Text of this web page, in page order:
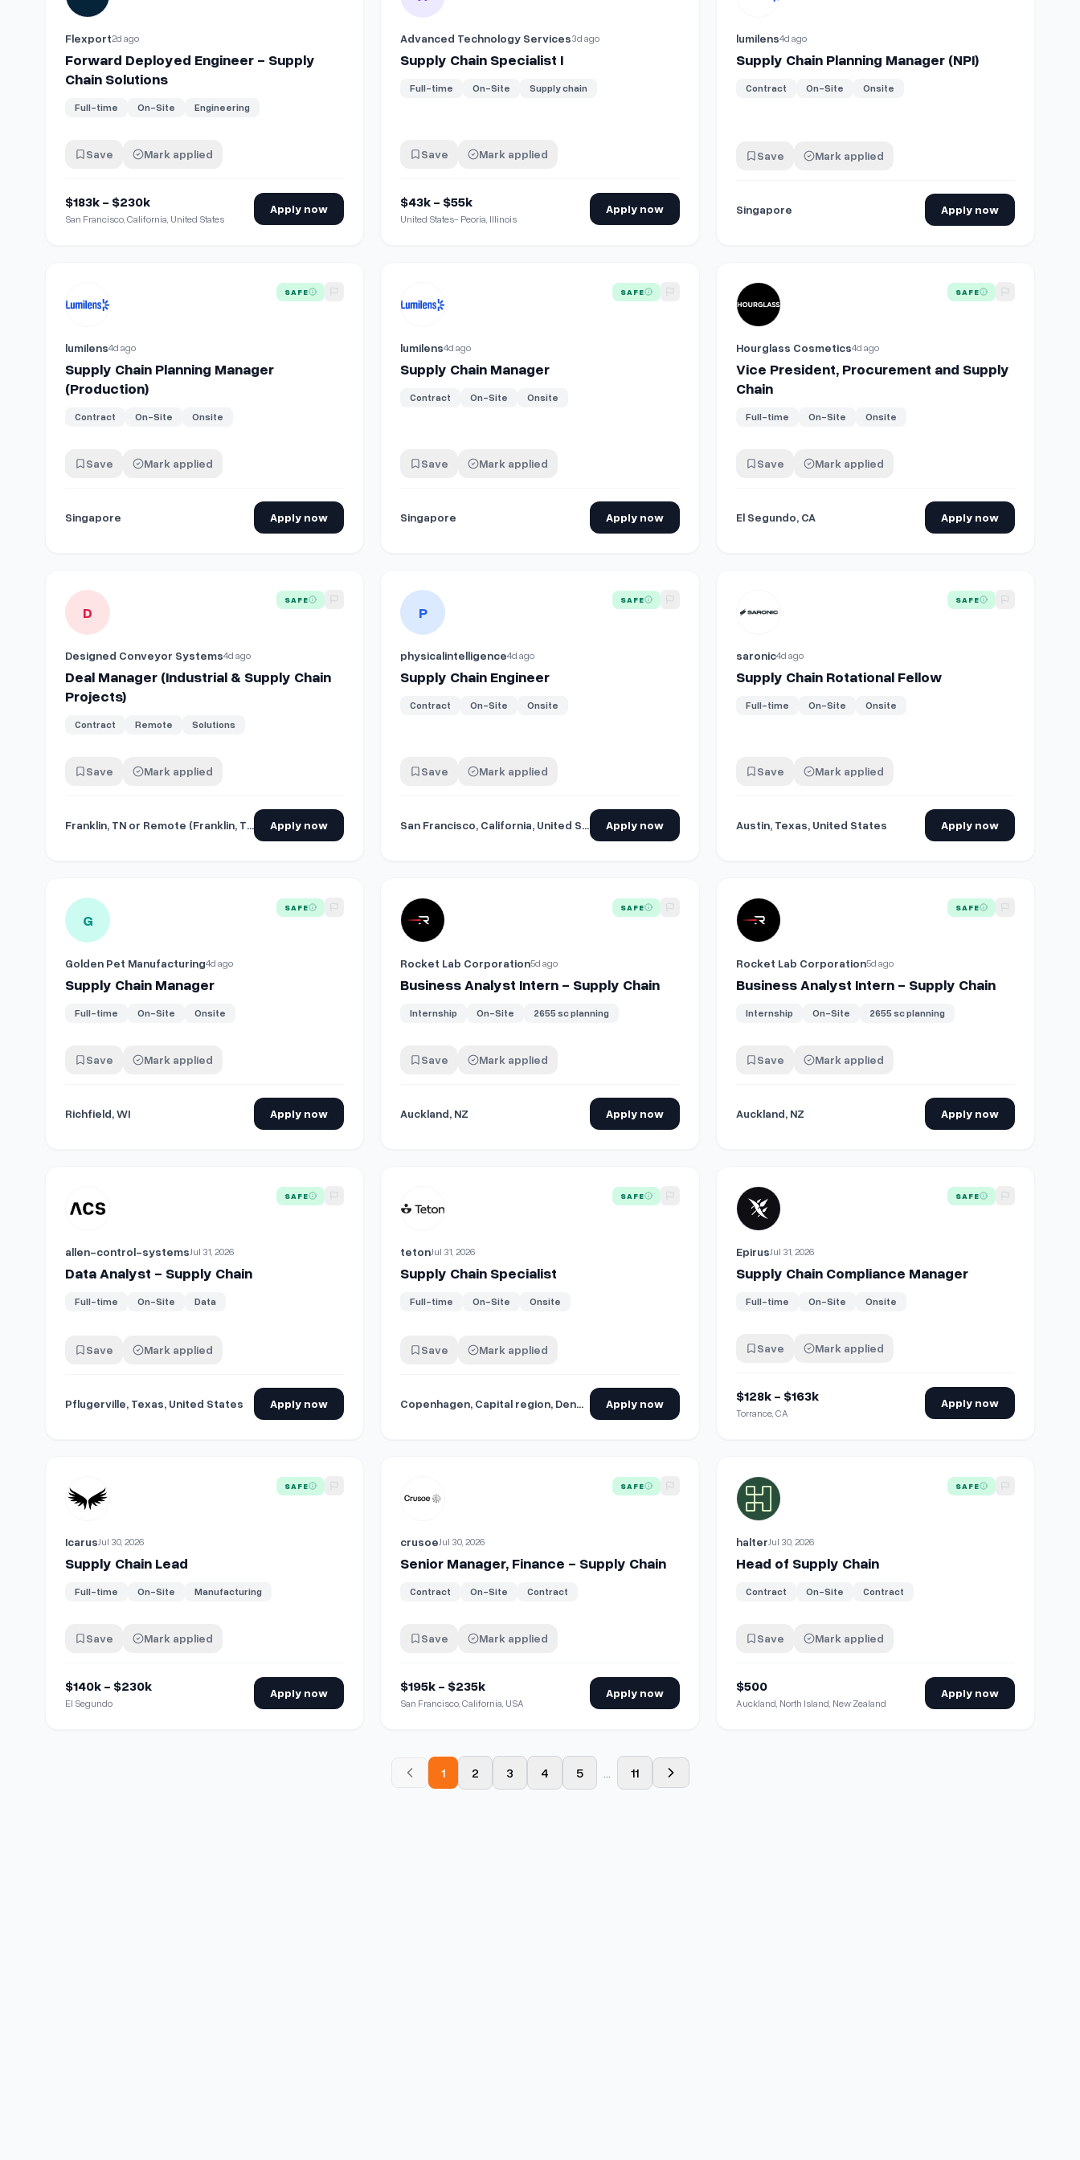
Flexport2d ago
Forward Deployed Engineer - Supply
Chain Solutions
Full-time On-Site Engineering
Save Mark applied
$183k - $230k
San Francisco, California, United States
Apply now
Advanced Technology Services3d ago
Supply Chain Specialist I
Full-time On-Site Supply chain
Save Mark applied
$43k - $55k
United States- Peoria, Illinois
Apply now
lumilens4d ago
Supply Chain Planning Manager (NPI)
Contract On-Site Onsite
Save Mark applied
Singapore Apply now
Supply Chain Planning Manager (Production)
SAFE
lumilens4d ago
Supply Chain Planning Manager
(Production)
Contract On-Site Onsite
Save Mark applied
Singapore Apply now
SAFE
lumilens4d ago
Supply Chain Manager
Contract On-Site Onsite
Save Mark applied
Singapore Apply now
View details for Vice President, Procurement and Supply Chain
SAFE
Hourglass Cosmetics4d ago
Vice President, Procurement and Supply
Chain
Full-time On-Site Onsite
Save Mark applied
El Segundo, CA Apply now
View details for Deal Manager (Industrial & Supply Chain Projects)
D
SAFE
Designed Conveyor Systems4d ago
Deal Manager (Industrial & Supply Chain
Projects)
Contract Remote Solutions
Save Mark applied
Franklin, TN or Remote (Franklin, TN) Apply now
View details for
P
SAFE
physicalintelligence4d ago
Supply Chain Engineer
Contract On-Site Onsite
Save Mark applied
San Francisco, California, United States Apply now
Supply Chain Rotational Fellow
SAFE
saronic4d ago
Supply Chain Rotational Fellow
Full-time On-Site Onsite
Save Mark applied
Austin, Texas, United States Apply now
View details for
G
SAFE
Golden Pet Manufacturing4d ago
Supply Chain Manager
Full-time On-Site Onsite
Save Mark applied
Richfield, WI Apply now
View details for Business Analyst Intern - Supply Chain
SAFE
Rocket Lab Corporation5d ago
Business Analyst Intern - Supply Chain
Internship On-Site 2655 sc planning
Save Mark applied
Auckland, NZ Apply now
View details for Business Analyst Intern - Supply Chain
SAFE
Rocket Lab Corporation5d ago
Business Analyst Intern - Supply Chain
Internship On-Site 2655 sc planning
Save Mark applied
Auckland, NZ Apply now
Data Analyst - Supply Chain
SAFE
allen-control-systemsJul 31, 2026
Data Analyst - Supply Chain
Full-time On-Site Data
Save Mark applied
Pflugerville, Texas, United States Apply now
Supply Chain Specialist SAFE
tetonJul 31, 2026
Supply Chain Specialist
Full-time On-Site Onsite
Save Mark applied
Copenhagen, Capital region, Denmark Apply now
View details for Supply Chain Compliance Manager
SAFE
EpirusJul 31, 2026
Supply Chain Compliance Manager
Full-time On-Site Onsite
Save Mark applied
$128k - $163k
Torrance, CA
Apply now
View details for SAFE
IcarusJul 30, 2026
Supply Chain Lead
Full-time On-Site Manufacturing
Save Mark applied
$140k - $230k
El Segundo
Apply now
Senior Manager, Finance - Supply Chain
SAFE
crusoeJul 30, 2026
Senior Manager, Finance - Supply Chain
Contract On-Site Contract
Save Mark applied
$195k - $235k
San Francisco, California, USA
Apply now
View details for SAFE
halterJul 30, 2026
Head of Supply Chain
Contract On-Site Contract
Save Mark applied
$500
Auckland, North Island, New Zealand
Apply now
1 2 3 4 5 ... 11